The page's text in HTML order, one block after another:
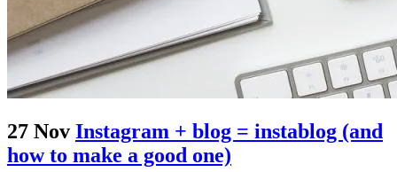
27 Nov Instagram + blog = instablog (and
how to make a good one)